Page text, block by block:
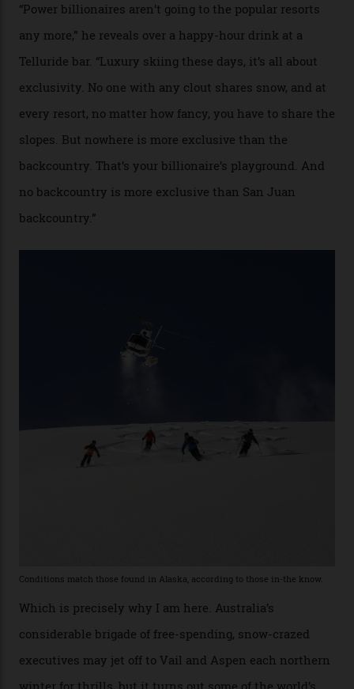
cognoscenti and billionaire thrill-seekers
alike.
ByCraig Tansley 18/05/2026
“Though no one currently on staff is at liberty to say,
billionaire actor Tom Cruise is a very average heli-
snowboarder. But although no one currently on staff is
at liberty to say, Amazon CEO Jeff Bezos—the world’s
second richest human—makes up for Cruise’s inability
with his off-piste prowess. The pair have been clients
remote south-west Colorado, since 1982. My source, a
former guide who prefers to remain anonymous, admits
“Power billionaires aren’t going to the popular resorts